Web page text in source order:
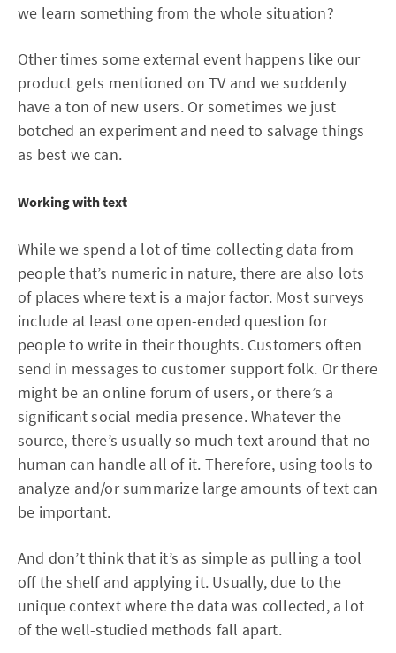
we learn something from the whole situation?
Other times some external event happens like our
product gets mentioned on TV and we suddenly
have a ton of new users. Or sometimes we just
botched an experiment and need to salvage things
as best we can.
Working with text
While we spend a lot of time collecting data from
people that’s numeric in nature, there are also lots
of places where text is a major factor. Most surveys
include at least one open-ended question for
people to write in their thoughts. Customers often
send in messages to customer support folk. Or there
might be an online forum of users, or there’s a
significant social media presence. Whatever the
source, there’s usually so much text around that no
human can handle all of it. Therefore, using tools to
analyze and/or summarize large amounts of text can
be important.
And don’t think that it’s as simple as pulling a tool
off the shelf and applying it. Usually, due to the
unique context where the data was collected, a lot
of the well-studied methods fall apart.